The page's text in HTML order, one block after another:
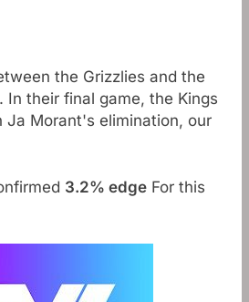
the Grizzlies and the
their final game, the Kings
Morant's elimination, our
3.2% edge For this